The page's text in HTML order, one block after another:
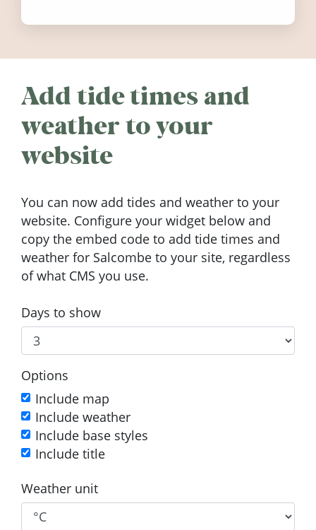
Add tide times and
weather to your
website
You can now add tides and weather to your
website. Configure your widget below and
copy the embed code to add tide times and
weather for Salcombe to your site, regardless
of what CMS you use.
Days to show
Options
Include map
Include weather
Include base styles
Include title
Weather unit